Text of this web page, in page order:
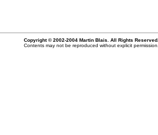
Copyright © 2002-2004 Martin Blais. All Rights Reserved.
Contents may not be reproduced without explicit permission.